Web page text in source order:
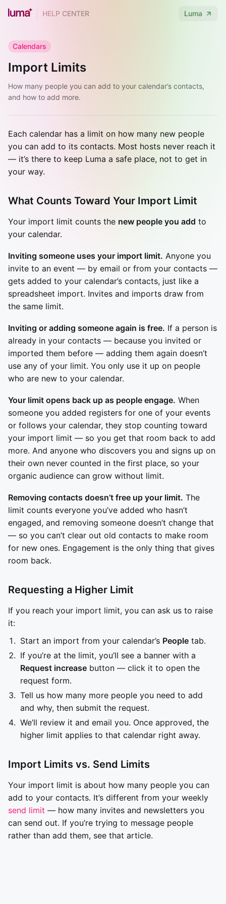
HELP CENTER Luma
Calendars
Import Limits
How many people you can add to your calendar’s contacts,
and how to add more.
Each calendar has a limit on how many new people
you can add to its contacts. Most hosts never reach it
— it’s there to keep Luma a safe place, not to get in
your way.
What Counts Toward Your Import Limit
Your import limit counts the new people you add to
your calendar.
Inviting someone uses your import limit. Anyone you
invite to an event — by email or from your contacts —
gets added to your calendar’s contacts, just like a
spreadsheet import. Invites and imports draw from
the same limit.
Inviting or adding someone again is free. If a person is
already in your contacts — because you invited or
imported them before — adding them again doesn’t
use any of your limit. You only use it up on people
who are new to your calendar.
Your limit opens back up as people engage. When
someone you added registers for one of your events
or follows your calendar, they stop counting toward
your import limit — so you get that room back to add
more. And anyone who discovers you and signs up on
their own never counted in the first place, so your
organic audience can grow without limit.
Removing contacts doesn’t free up your limit. The
limit counts everyone you’ve added who hasn’t
engaged, and removing someone doesn’t change that
— so you can’t clear out old contacts to make room
for new ones. Engagement is the only thing that gives
room back.
Requesting a Higher Limit
If you reach your import limit, you can ask us to raise
it:
Start an import from your calendar’s People tab.
If you’re at the limit, you’ll see a banner with a
Request increase button — click it to open the
request form.
Tell us how many more people you need to add
and why, then submit the request.
We’ll review it and email you. Once approved, the
higher limit applies to that calendar right away.
Import Limits vs. Send Limits
Your import limit is about how many people you can
add to your contacts. It’s different from your weekly
send limit — how many invites and newsletters you
can send out. If you’re trying to message people
rather than add them, see that article.